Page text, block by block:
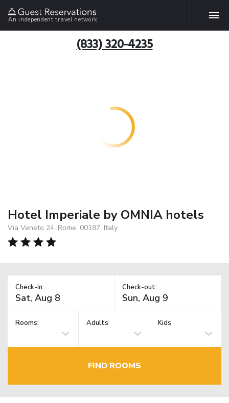
An independent travel network
(833) 320-4235
Hotel Imperiale by OMNIA hotels
Via Veneto 24, Rome, 00187, Italy
Check-in: Check-out:
Rooms: Adults Kids
FIND ROOMS